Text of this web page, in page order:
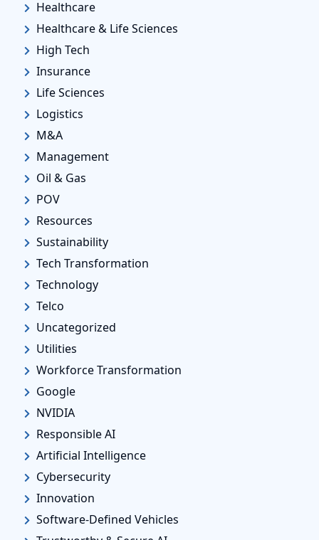
Healthcare
Healthcare & Life Sciences
High Tech
Insurance
Life Sciences
Logistics
M&A
Management
Oil & Gas
POV
Resources
Sustainability
Tech Transformation
Technology
Telco
Uncategorized
Utilities
Workforce Transformation
Google
NVIDIA
Responsible AI
Artificial Intelligence
Cybersecurity
Innovation
Software-Defined Vehicles